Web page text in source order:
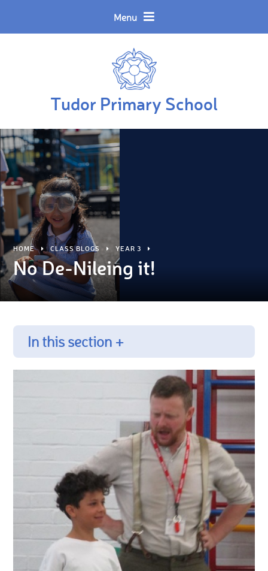
Menu
Tudor Primary School
Translate
HOME CLASS BLOGS YEAR 3
No De-Nileing it!
In this section +